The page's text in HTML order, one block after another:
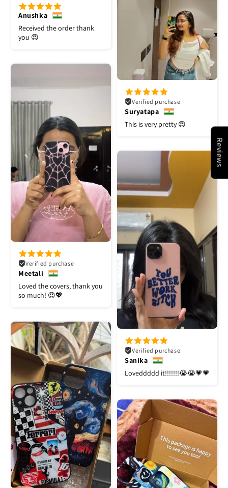
Anushka
Received the order thank
you 😍
Verified purchase
Suryatapa
This is very pretty 😍
Verified purchase
Meetali
Loved the covers, thank you
so much! 😍💖
Verified purchase
Sanika
Loveddddd it!!!!!!!😭😭💗💗
Reviews